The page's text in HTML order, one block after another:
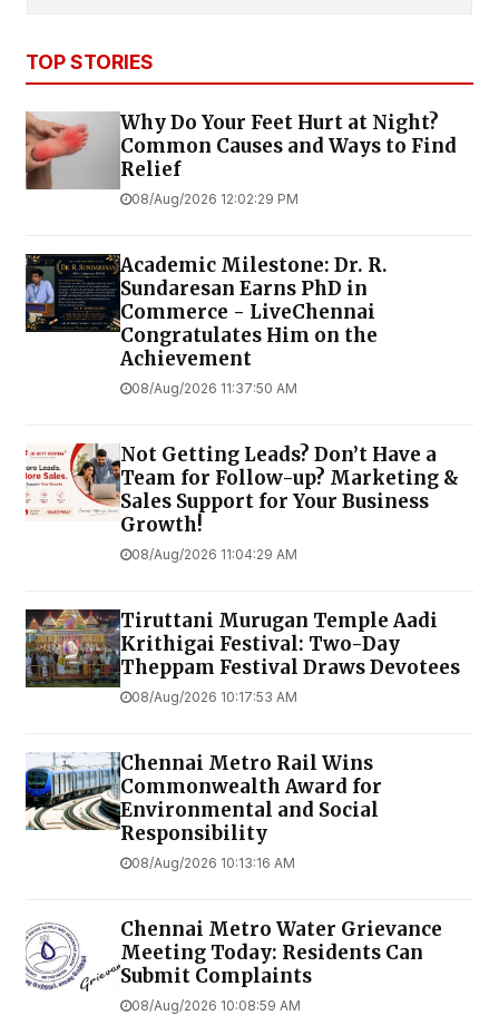
TOP STORIES
Why Do Your Feet Hurt at Night?
Common Causes and Ways to Find
Relief
08/Aug/2026 12:02:29 PM
Academic Milestone: Dr. R.
Sundaresan Earns PhD in
Commerce - LiveChennai
Congratulates Him on the
Achievement
08/Aug/2026 11:37:50 AM
Not Getting Leads? Don’t Have a
Team for Follow-up? Marketing &
Sales Support for Your Business
Growth!
08/Aug/2026 11:04:29 AM
Tiruttani Murugan Temple Aadi
Krithigai Festival: Two-Day
Theppam Festival Draws Devotees
08/Aug/2026 10:17:53 AM
Chennai Metro Rail Wins
Commonwealth Award for
Environmental and Social
Responsibility
08/Aug/2026 10:13:16 AM
Chennai Metro Water Grievance
Meeting Today: Residents Can
Submit Complaints
08/Aug/2026 10:08:59 AM